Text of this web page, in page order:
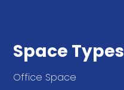
Space Types
Office Space